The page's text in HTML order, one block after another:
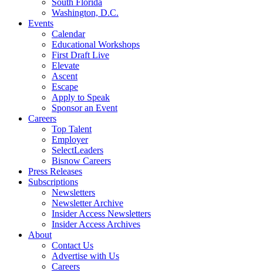
South Florida
Washington, D.C.
Events
Calendar
Educational Workshops
First Draft Live
Elevate
Ascent
Escape
Apply to Speak
Sponsor an Event
Careers
Top Talent
Employer
SelectLeaders
Bisnow Careers
Press Releases
Subscriptions
Newsletters
Newsletter Archive
Insider Access Newsletters
Insider Access Archives
About
Contact Us
Advertise with Us
Careers